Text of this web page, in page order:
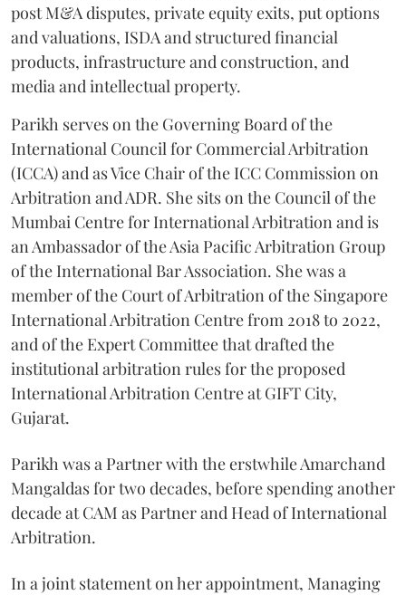
post M&A disputes, private equity exits, put options
and valuations, ISDA and structured financial
products, infrastructure and construction, and
media and intellectual property.
Parikh serves on the Governing Board of the
International Council for Commercial Arbitration
(ICCA) and as Vice Chair of the ICC Commission on
Arbitration and ADR. She sits on the Council of the
Mumbai Centre for International Arbitration and is
an Ambassador of the Asia Pacific Arbitration Group
of the International Bar Association. She was a
member of the Court of Arbitration of the Singapore
International Arbitration Centre from 2018 to 2022,
and of the Expert Committee that drafted the
institutional arbitration rules for the proposed
International Arbitration Centre at GIFT City,
Gujarat.
Parikh was a Partner with the erstwhile Amarchand
Mangaldas for two decades, before spending another
decade at CAM as Partner and Head of International
Arbitration.
In a joint statement on her appointment, Managing